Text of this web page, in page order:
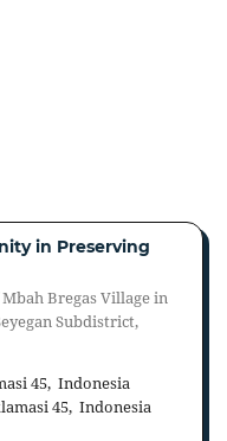
in Preserving
Bregas Village in
Subdistrict,
45, Indonesia
45, Indonesia